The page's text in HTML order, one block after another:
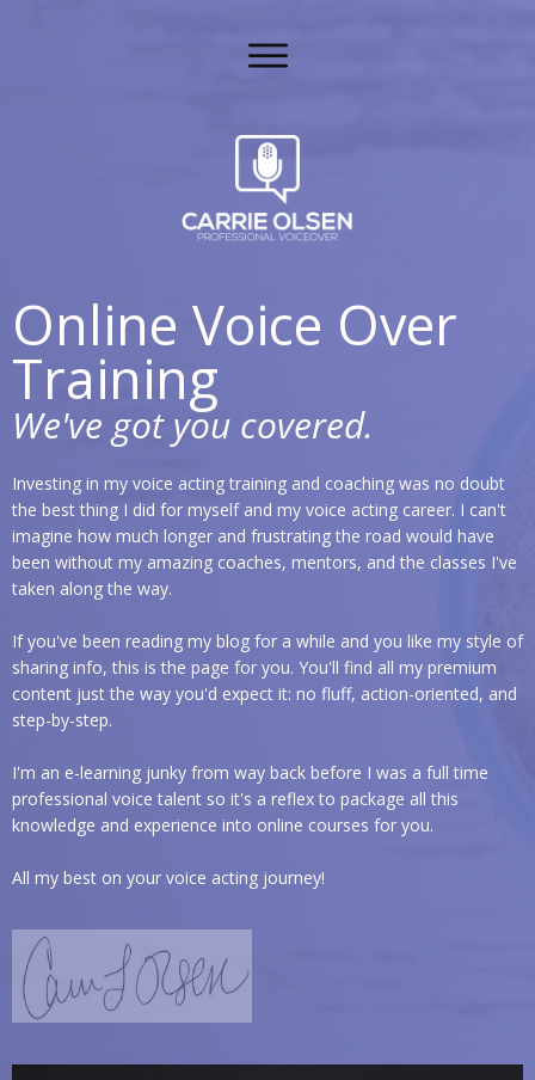
Online Voice Over
Training
We've got you covered.
Investing in my voice acting training and coaching was no doubt
the best thing I did for myself and my voice acting career. I can't
imagine how much longer and frustrating the road would have
been without my amazing coaches, mentors, and the classes I've
taken along the way.
If you've been reading my blog for a while and you like my style of
sharing info, this is the page for you. You'll find all my premium
content just the way you'd expect it: no fluff, action-oriented, and
step-by-step.
I'm an e-learning junky from way back before I was a full time
professional voice talent so it's a reflex to package all this
knowledge and experience into online courses for you.
All my best on your voice acting journey!